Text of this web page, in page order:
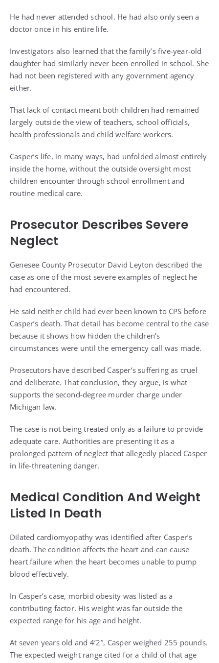
He had never attended school. He had also only seen a
doctor once in his entire life.
Investigators also learned that the family’s five-year-old
daughter had similarly never been enrolled in school. She
had not been registered with any government agency
either.
That lack of contact meant both children had remained
largely outside the view of teachers, school officials,
health professionals and child welfare workers.
Casper’s life, in many ways, had unfolded almost entirely
inside the home, without the outside oversight most
children encounter through school enrollment and
routine medical care.
Prosecutor Describes Severe
Neglect
Genesee County Prosecutor David Leyton described the
case as one of the most severe examples of neglect he
had encountered.
He said neither child had ever been known to CPS before
Casper’s death. That detail has become central to the case
because it shows how hidden the children’s
circumstances were until the emergency call was made.
Prosecutors have described Casper’s suffering as cruel
and deliberate. That conclusion, they argue, is what
supports the second-degree murder charge under
Michigan law.
The case is not being treated only as a failure to provide
adequate care. Authorities are presenting it as a
prolonged pattern of neglect that allegedly placed Casper
in life-threatening danger.
Medical Condition And Weight
Listed In Death
Dilated cardiomyopathy was identified after Casper’s
death. The condition affects the heart and can cause
heart failure when the heart becomes unable to pump
blood effectively.
In Casper’s case, morbid obesity was listed as a
contributing factor. His weight was far outside the
expected range for his age and height.
At seven years old and 4’2″, Casper weighed 255 pounds.
The expected weight range cited for a child of that age